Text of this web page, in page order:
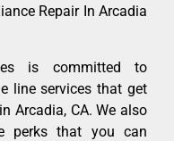
Repair In Arcadia
is committed to
line services that get
Arcadia, CA. We also
perks that you can